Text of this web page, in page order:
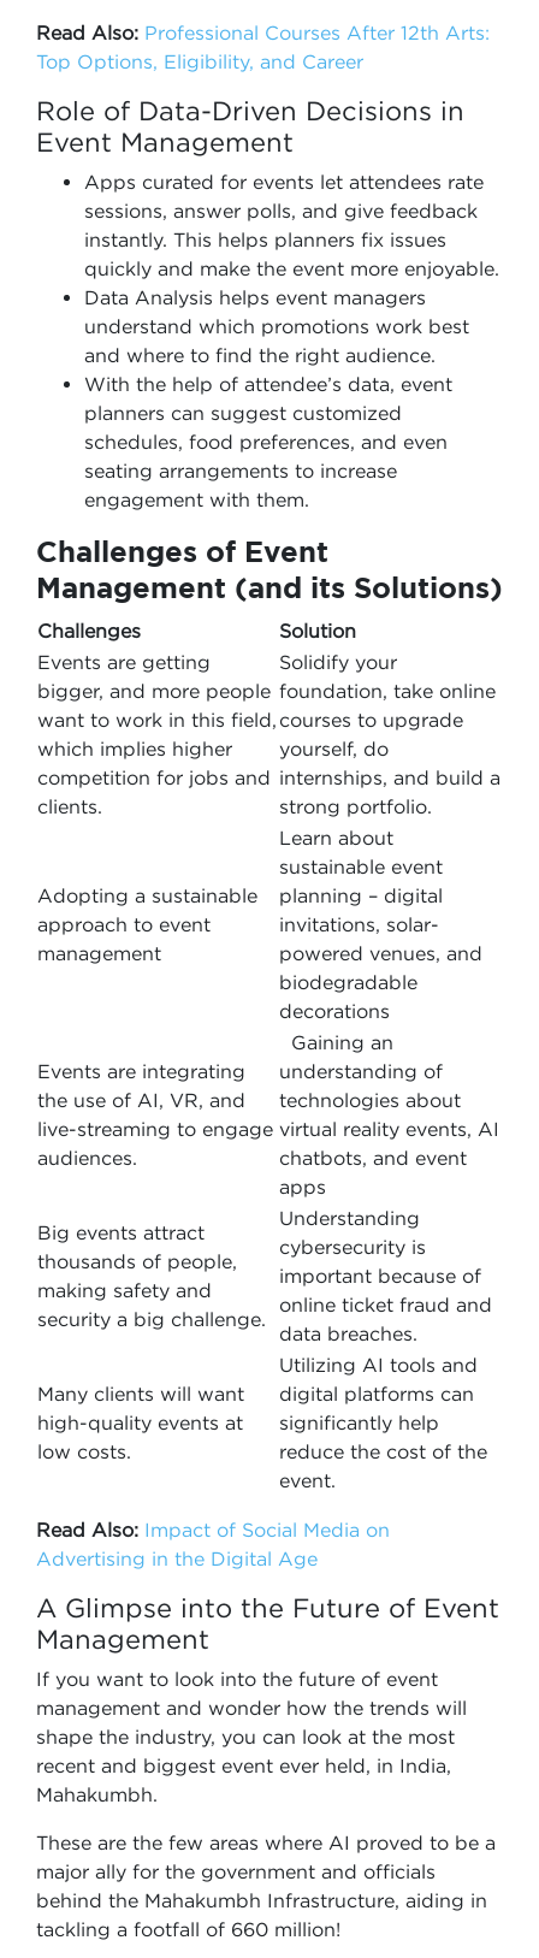
Read Also: Professional Courses After 12th Arts:
Top Options, Eligibility, and Career
Role of Data-Driven Decisions in
Event Management
Apps curated for events let attendees rate
sessions, answer polls, and give feedback
instantly. This helps planners fix issues
quickly and make the event more enjoyable.
Data Analysis helps event managers
understand which promotions work best
and where to find the right audience.
With the help of attendee’s data, event
planners can suggest customized
schedules, food preferences, and even
seating arrangements to increase
engagement with them.
Challenges of Event
Management (and its Solutions)
Challenges
Solution
Events are getting
bigger, and more people
want to work in this field,
which implies higher
competition for jobs and
clients.
Solidify your
foundation, take online
courses to upgrade
yourself, do
internships, and build a
strong portfolio.
Adopting a sustainable
approach to event
management
Learn about
sustainable event
planning – digital
invitations, solar-
powered venues, and
biodegradable
decorations
Events are integrating
the use of AI, VR, and
live-streaming to engage
audiences.
Gaining an
understanding of
technologies about
virtual reality events, AI
chatbots, and event
apps
Big events attract
thousands of people,
making safety and
security a big challenge.
Understanding
cybersecurity is
important because of
online ticket fraud and
data breaches.
Many clients will want
high-quality events at
low costs.
Utilizing AI tools and
digital platforms can
significantly help
reduce the cost of the
event.
Read Also: Impact of Social Media on
Advertising in the Digital Age
A Glimpse into the Future of Event
Management
If you want to look into the future of event
management and wonder how the trends will
shape the industry, you can look at the most
recent and biggest event ever held, in India,
Mahakumbh.
These are the few areas where AI proved to be a
major ally for the government and officials
behind the Mahakumbh Infrastructure, aiding in
tackling a footfall of 660 million!